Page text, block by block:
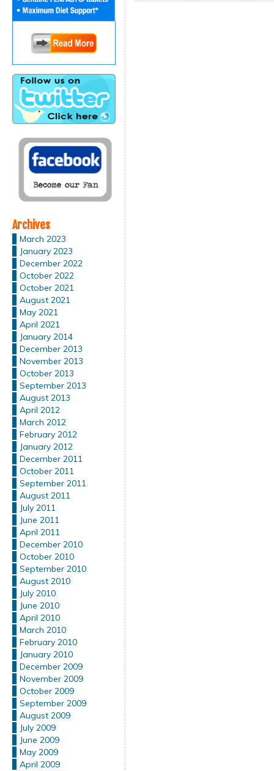
Archives
March 2023
January 2023
December 2022
October 2022
October 2021
August 2021
May 2021
April 2021
January 2014
December 2013
November 2013
October 2013
September 2013
August 2013
April 2012
March 2012
February 2012
January 2012
December 2011
October 2011
September 2011
August 2011
July 2011
June 2011
April 2011
December 2010
October 2010
September 2010
August 2010
July 2010
June 2010
April 2010
March 2010
February 2010
January 2010
December 2009
November 2009
October 2009
September 2009
August 2009
July 2009
June 2009
May 2009
April 2009